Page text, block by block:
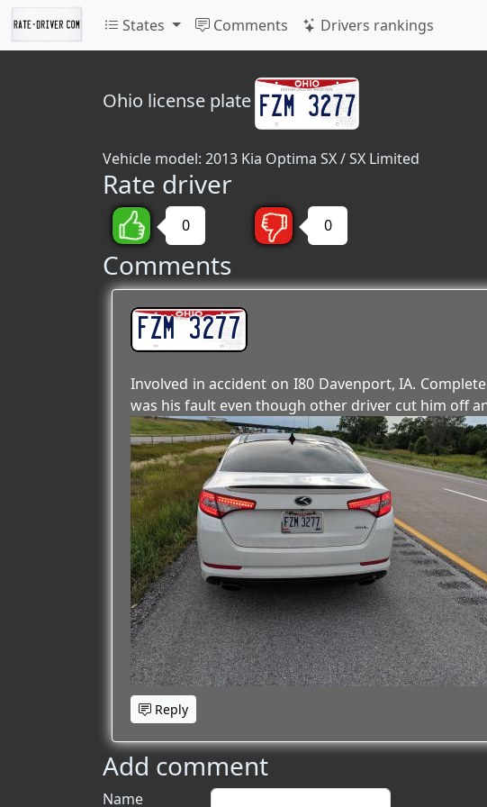
States Comments Drivers rankings
Ohio license plate
Vehicle model: 2013 Kia Optima SX / SX Limited
Rate driver
0 0
Comments
FZM 3277
Involved in accident on I80 Davenport, IA.
was his fault even though other driver cut him off
Reply
Add comment
Name